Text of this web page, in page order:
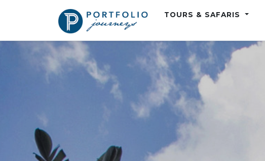
TOURS & SAFARIS